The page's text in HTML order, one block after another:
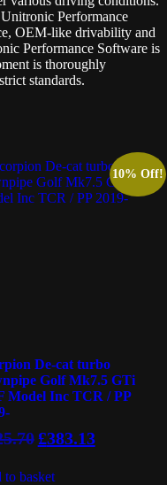
Performance
OEM-like drivability and
Performance Software is
is thoroughly
standards.
10% Off!
De-cat turbo
Golf Mk7.5 GTi
Model Inc TCR / PP
Original
price
£425.70.
£383.13Current
price
to basket